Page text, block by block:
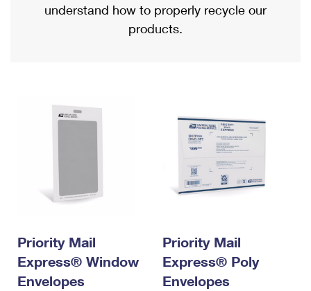
Military & Diplomatic Mail
Filing a Claim
Returns Services
Priority Mail International
Requesting an International Refund
understand how to properly recycle our
products.
Priority Mail
Express® Window
Envelopes
Priority Mail
Express® Poly
Envelopes